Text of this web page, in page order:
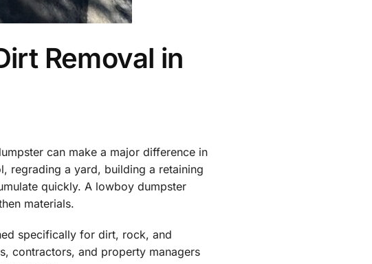
Removal in
can make a major difference in
regrading a yard, building a retaining
quickly. A lowboy dumpster
materials.
specifically for dirt, rock, and
contractors, and property managers